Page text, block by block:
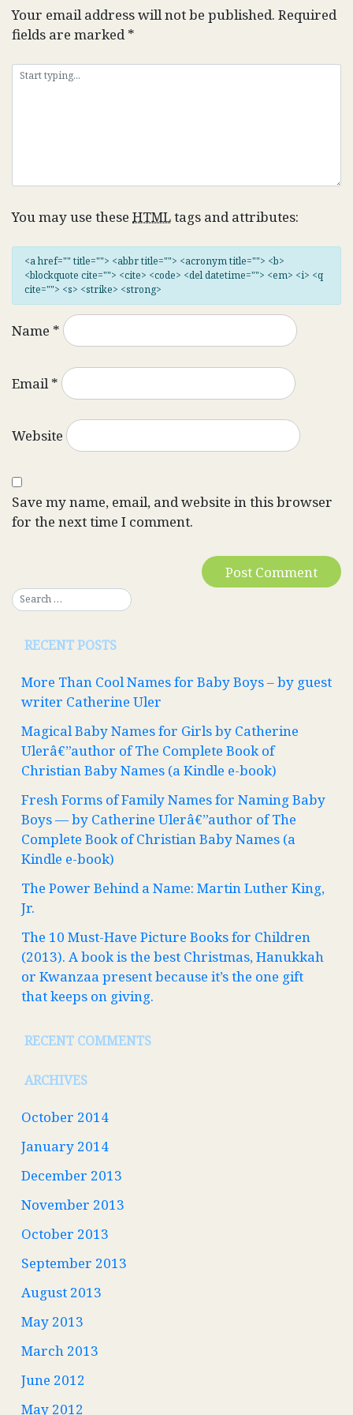
Your email address will not be published. Required
fields are marked*
You may use these HTMLtags and attributes:
<a href="" title=""> <abbr title=""> <acronym title=""> <b>
<blockquote cite=""> <cite> <code> <del datetime=""> <em> <i> <q
cite=""> <s> <strike> <strong>
Name *
Email*
Website
Save my name, email, and website in this browser
for the next time I comment.
RECENT POSTS
More Than Cool Names for Baby Boys – by guest
writer Catherine Uler
Magical Baby Names for Girls by Catherine
Ulerâ€”author of The Complete Book of
Christian Baby Names (a Kindle e-book)
Fresh Forms of Family Names for Naming Baby
Boys — by Catherine Ulerâ€”author of The
Complete Book of Christian Baby Names (a
Kindle e-book)
The Power Behind a Name: Martin Luther King,
Jr.
The 10 Must-Have Picture Books for Children
(2013). A book is the best Christmas, Hanukkah
or Kwanzaa present because it’s the one gift
that keeps on giving.
RECENT COMMENTS
ARCHIVES
October 2014
January 2014
December 2013
November 2013
October 2013
September 2013
August 2013
May 2013
March 2013
June 2012
May 2012